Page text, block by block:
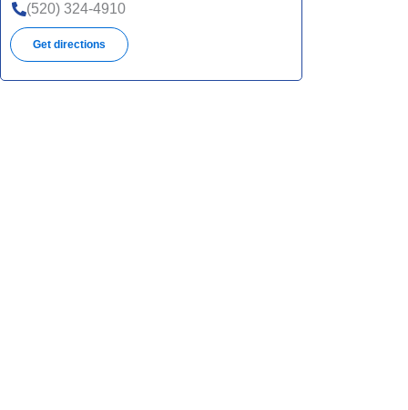
(520) 324-4910
Get directions